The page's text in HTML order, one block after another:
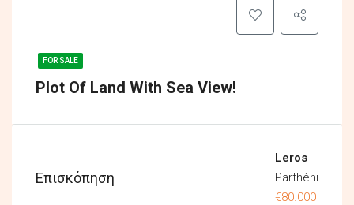
FOR SALE
Plot Of Land With Sea View!
Επισκόπηση
Leros
Parthèni
€80.000